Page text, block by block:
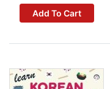
Add To Cart